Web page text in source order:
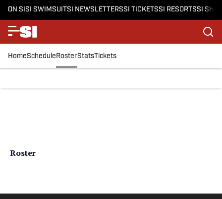
ON SISI SWIMSUITSI NEWSLETTERSSI TICKETSSI RESORTSSI
HomeScheduleRosterStatsTickets
Roster